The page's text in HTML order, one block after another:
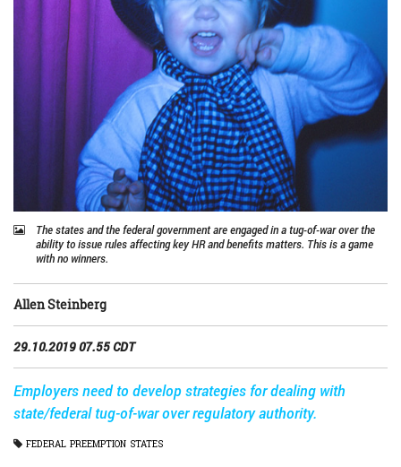
Allen Steinberg
29.10.2019 07.55 CDT
Employers need to develop strategies for dealing with
state/federal tug-of-war over regulatory authority.
The states and the federal government are engaged in a tug-of-war over the
ability to issue rules affecting key HR and benefits matters. This is a game
with no winners.
FEDERAL PREEMPTION STATES